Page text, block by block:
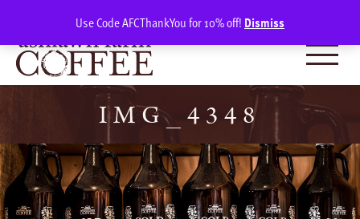
content
IMG_4348
Use Code AFCThankYou for 10% off! Dismiss